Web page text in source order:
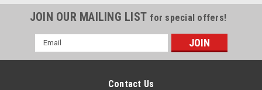
JOIN OUR MAILING LIST for special offers!
Email
Address
Contact Us